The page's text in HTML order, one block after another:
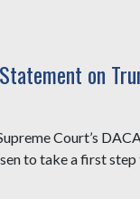
on
Court’s
to take a first